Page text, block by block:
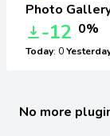
Photo
-12 0%
Today: 0
No more